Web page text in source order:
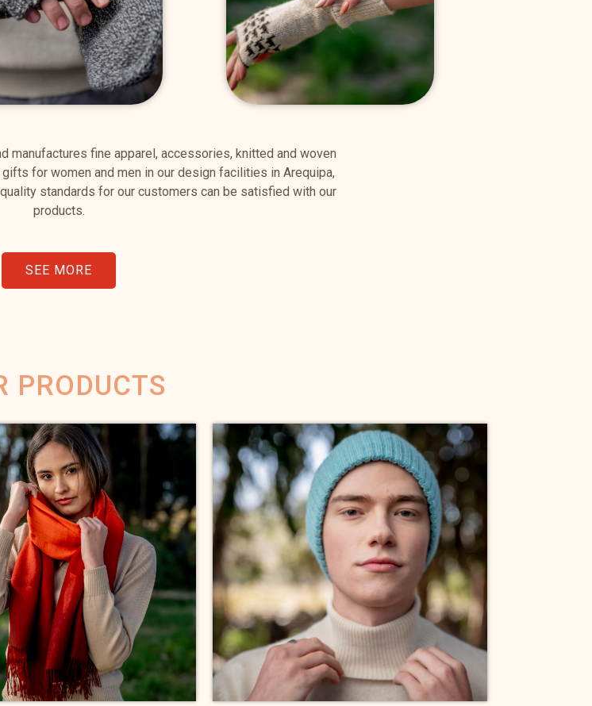
manufactures fine apparel, accessories, knitted and woven
for women and men in our design facilities in Arequipa,
standards for our customers can be satisfied with our
products.
SEE MORE
PRODUCTS